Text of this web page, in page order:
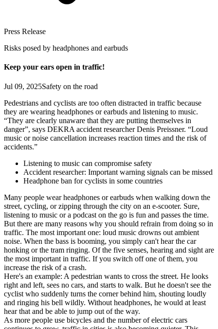
Press Release
Risks posed by headphones and earbuds
Keep your ears open in traffic!
Jul 09, 2025Safety on the road
Pedestrians and cyclists are too often distracted in traffic because
they are wearing headphones or earbuds and listening to music.
“They are clearly unaware that they are putting themselves in
danger”, says DEKRA accident researcher Denis Preissner. “Loud
music or noise cancellation increases reaction times and the risk of
accidents.”
Listening to music can compromise safety
Accident researcher: Important warning signals can be missed
Headphone ban for cyclists in some countries
Many people wear headphones or earbuds when walking down the
street, cycling, or zipping through the city on an e-scooter. Sure,
listening to music or a podcast on the go is fun and passes the time.
But there are many reasons why you should refrain from doing so in
traffic. The most important one: loud music drowns out ambient
noise. When the bass is booming, you simply can't hear the car
honking or the tram ringing. Of the five senses, hearing and sight are
the most important in traffic. If you switch off one of them, you
increase the risk of a crash.
Here's an example: A pedestrian wants to cross the street. He looks
right and left, sees no cars, and starts to walk. But he doesn't see the
cyclist who suddenly turns the corner behind him, shouting loudly
and ringing his bell wildly. Without headphones, he would at least
hear that and be able to jump out of the way.
As more people use bicycles and the number of electric cars